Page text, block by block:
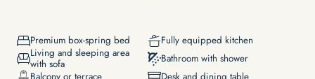
Lakeside & pool
Massages & wellness
Yoga
EXPERIENCES
Bike
Premium box-spring bed
Fully equipped kitchen
Living and sleeping area
with sofa
Bathroom with shower
Balcony or terrace
Desk and dining table